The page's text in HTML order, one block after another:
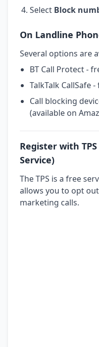
Select Block
On Landline
Several options are
BT Call Protect -
TalkTalk CallSafe
Call blocking
(available on
Register with
Service)
The TPS is a free
allows you to opt
marketing calls.